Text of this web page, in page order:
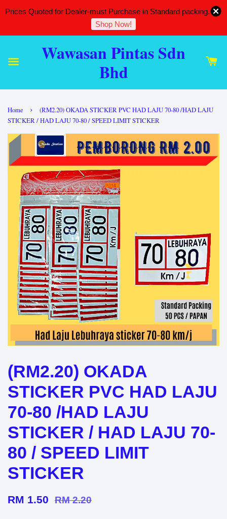
Prices Quoted for Dealer-must Purchase in Standard packing.
Shop Now!
Wawasan Pintas Sdn
Bhd
Home ›
(RM2.20) OKADA STICKER PVC HAD LAJU 70-80 /HAD LAJU
STICKER / HAD LAJU 70-80 / SPEED LIMIT STICKER
(RM2.20) OKADA
STICKER PVC HAD LAJU
70-80 /HAD LAJU
STICKER / HAD LAJU 70-
80 / SPEED LIMIT
STICKER
RM 1.50 RM 2.20